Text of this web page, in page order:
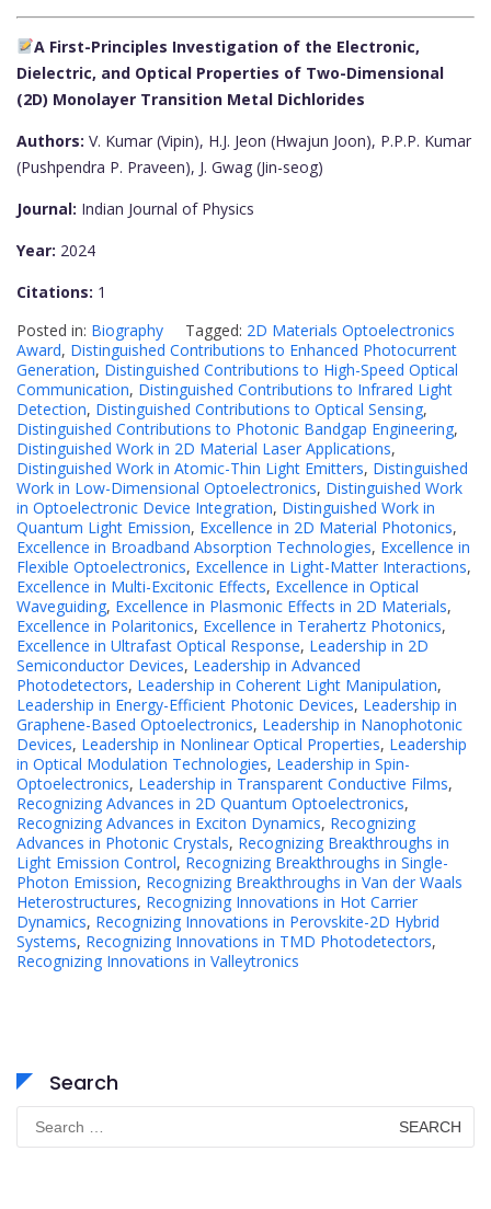
A First-Principles Investigation of the Electronic,
Dielectric, and Optical Properties of Two-Dimensional
(2D) Monolayer Transition Metal Dichlorides
Authors: V. Kumar (Vipin), H.J. Jeon (Hwajun Joon), P.P.P. Kumar
(Pushpendra P. Praveen), J. Gwag (Jin-seog)
Journal: Indian Journal of Physics
Year: 2024
Citations: 1
Posted in: Biography Tagged: 2D Materials Optoelectronics
Award, Distinguished Contributions to Enhanced Photocurrent
Generation, Distinguished Contributions to High-Speed Optical
Communication, Distinguished Contributions to Infrared Light
Detection, Distinguished Contributions to Optical Sensing,
Distinguished Contributions to Photonic Bandgap Engineering,
Distinguished Work in 2D Material Laser Applications,
Distinguished Work in Atomic-Thin Light Emitters, Distinguished
Work in Low-Dimensional Optoelectronics, Distinguished Work
in Optoelectronic Device Integration, Distinguished Work in
Quantum Light Emission, Excellence in 2D Material Photonics,
Excellence in Broadband Absorption Technologies, Excellence in
Flexible Optoelectronics, Excellence in Light-Matter Interactions,
Excellence in Multi-Excitonic Effects, Excellence in Optical
Waveguiding, Excellence in Plasmonic Effects in 2D Materials,
Excellence in Polaritonics, Excellence in Terahertz Photonics,
Excellence in Ultrafast Optical Response, Leadership in 2D
Semiconductor Devices, Leadership in Advanced
Photodetectors, Leadership in Coherent Light Manipulation,
Leadership in Energy-Efficient Photonic Devices, Leadership in
Graphene-Based Optoelectronics, Leadership in Nanophotonic
Devices, Leadership in Nonlinear Optical Properties, Leadership
in Optical Modulation Technologies, Leadership in Spin-
Optoelectronics, Leadership in Transparent Conductive Films,
Recognizing Advances in 2D Quantum Optoelectronics,
Recognizing Advances in Exciton Dynamics, Recognizing
Advances in Photonic Crystals, Recognizing Breakthroughs in
Light Emission Control, Recognizing Breakthroughs in Single-
Photon Emission, Recognizing Breakthroughs in Van der Waals
Heterostructures, Recognizing Innovations in Hot Carrier
Dynamics, Recognizing Innovations in Perovskite-2D Hybrid
Systems, Recognizing Innovations in TMD Photodetectors,
Recognizing Innovations in Valleytronics
Search
Search
for: